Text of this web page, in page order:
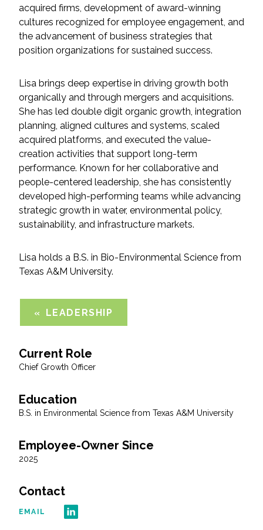
Federal Services
Fish and Aquatic Sciences
Flood & Stormwater Management
Landscape Architecture
Marine Infrastructure
Planning
Restoration
Technology
Water Resources
VIEW PROJECT PORTFOLIO
acquired firms, development of award-winning
cultures recognized for employee engagement, and
the advancement of business strategies that
position organizations for sustained success.
Lisa brings deep expertise in driving growth both
organically and through mergers and acquisitions.
She has led double digit organic growth, integration
planning, aligned cultures and systems, scaled
acquired platforms, and executed the value-
creation activities that support long-term
performance. Known for her collaborative and
people-centered leadership, she has consistently
developed high-performing teams while advancing
strategic growth in water, environmental policy,
sustainability, and infrastructure markets.
Lisa holds a B.S. in Bio-Environmental Science from
Texas A&M University.
LEADERSHIP
Current Role
Chief Growth Officer
Education
B.S. in Environmental Science from Texas A&M University
Employee-Owner Since
2025
Contact
EMAIL